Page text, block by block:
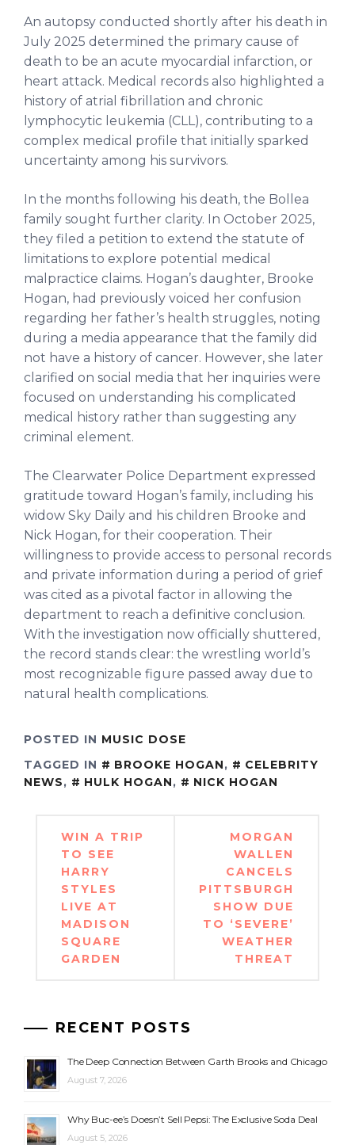
An autopsy conducted shortly after his death in
July 2025 determined the primary cause of
death to be an acute myocardial infarction, or
heart attack. Medical records also highlighted a
history of atrial fibrillation and chronic
lymphocytic leukemia (CLL), contributing to a
complex medical profile that initially sparked
uncertainty among his survivors.
In the months following his death, the Bollea
family sought further clarity. In October 2025,
they filed a petition to extend the statute of
limitations to explore potential medical
malpractice claims. Hogan’s daughter, Brooke
Hogan, had previously voiced her confusion
regarding her father’s health struggles, noting
during a media appearance that the family did
not have a history of cancer. However, she later
clarified on social media that her inquiries were
focused on understanding his complicated
medical history rather than suggesting any
criminal element.
The Clearwater Police Department expressed
gratitude toward Hogan’s family, including his
widow Sky Daily and his children Brooke and
Nick Hogan, for their cooperation. Their
willingness to provide access to personal records
and private information during a period of grief
was cited as a pivotal factor in allowing the
department to reach a definitive conclusion.
With the investigation now officially shuttered,
the record stands clear: the wrestling world’s
most recognizable figure passed away due to
natural health complications.
POSTED IN MUSIC DOSE
TAGGED IN
BROOKE HOGAN,
CELEBRITY
NEWS, HULK HOGAN, NICK HOGAN
Post
navigation
WIN A TRIP
TO SEE
HARRY
STYLES
LIVE AT
MADISON
SQUARE
GARDEN
MORGAN
WALLEN
CANCELS
PITTSBURGH
SHOW DUE
TO ‘SEVERE’
WEATHER
THREAT
RECENT POSTS
The Deep Connection Between Garth Brooks and Chicago
August 7, 2026
Why Buc-ee’s Doesn’t Sell Pepsi: The Exclusive Soda Deal
August 5, 2026